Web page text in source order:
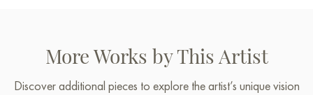
More Works by This Artist
Discover additional pieces to explore the artist’s unique vision